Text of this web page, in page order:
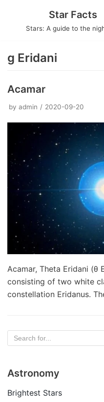
Star Facts
Stars: A guide to the
g Eridani
Acamar
by admin 2020-09-20
Acamar, Theta Eridani (θ
consisting of two white
constellation Eridanus.
Astronomy
Brightest Stars